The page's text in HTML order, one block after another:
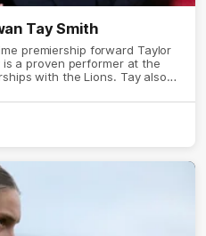
Tay Smith
premiership forward Taylor
a proven performer at the
with the Lions. Tay also
season. Since making her
77 AFLW games and kicked
Swans media team for an
her mum Tanya to share just